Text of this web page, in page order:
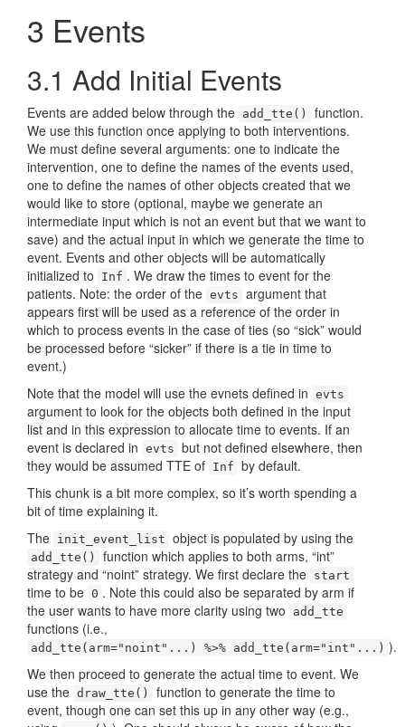
3 Events
3.1 Add Initial Events
Events are added below through the add_tte()
function.
We use this function once applying to both interventions.
We must define several arguments: one to indicate the
intervention, one to define the names of the events used,
one to define the names of other objects created that we
would like to store (optional, maybe we generate an
intermediate input which is not an event but that we want to
save) and the actual input in which we generate the time to
event. Events and other objects will be automatically
initialized to
Inf . We draw the times to event for the
patients. Note: the order of the evts argument that
appears first will be used as a reference of the order in
which to process events in the case of ties (so “sick” would
be processed before “sicker” if there is a tie in time to
event.)
Note that the model will use the evnets defined in evts
argument to look for the objects both defined in the input
list and in this expression to allocate time to events. If an
event is declared in evts but not defined elsewhere, then
they would be assumed TTE of Inf by default.
This chunk is a bit more complex, so it’s worth spending a
bit of time explaining it.
The init_event_list object is populated by using the
add_tte()
function which applies to both arms, “int”
strategy and “noint” strategy. We first declare the start
time to be 0 . Note this could also be separated by arm if
the user wants to have more clarity using two
add_tte
functions (i.e.,
add_tte(arm="noint"...) %>% add_tte(arm="int"...) ).
We then proceed to generate the actual time to event. We
use the draw_tte()
function to generate the time to
event, though one can set this up in any other way (e.g.,